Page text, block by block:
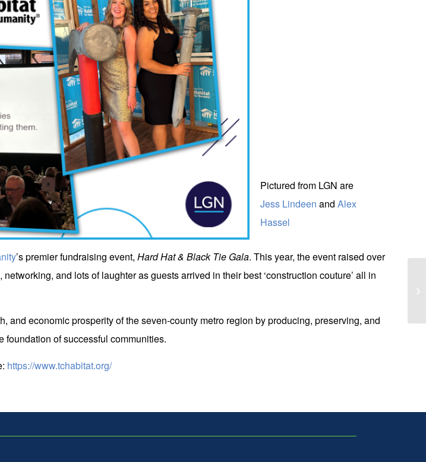
Pictured from LGN are
Jess Lindeen andAlex
Hassel
’s premier fundraising event, Hard Hat & Black Tie Gala. This year, the event raised over
and lots of laughter as guests arrived in their best ‘construction couture’ all in
economic prosperity of the seven-county metro region by producing, preserving, and
of successful communities.
https://www.tchabitat.org/